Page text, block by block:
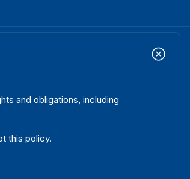
News & events
and obligations, including
this policy.